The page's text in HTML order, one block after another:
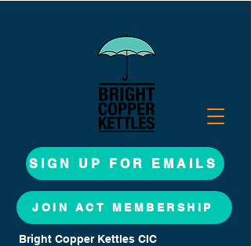
SIGN UP FOR EMAILS
JOIN ACT MEMBERSHIP
Bright Copper Kettles CIC